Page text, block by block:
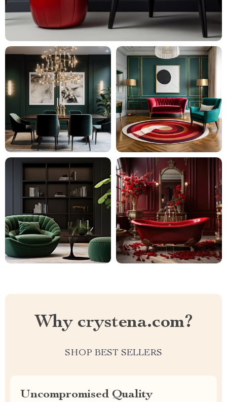
Why crystena.com?
SHOP BEST SELLERS
Uncompromised Quality